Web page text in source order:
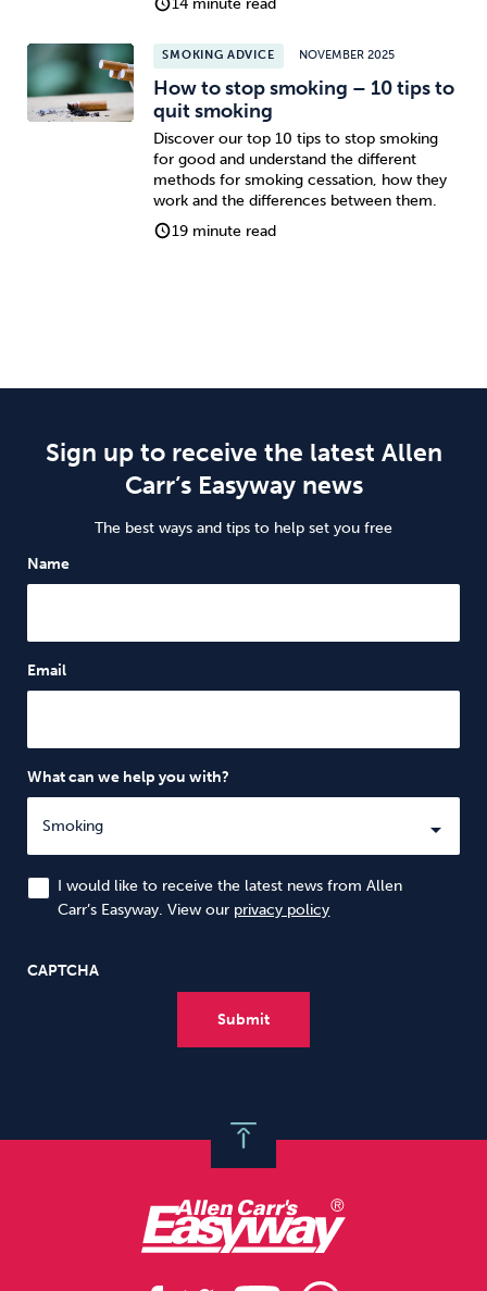
14 minute read
SMOKING ADVICE NOVEMBER 2025
How to stop smoking – 10 tips to
quit smoking
Discover our top 10 tips to stop smoking
for good and understand the different
methods for smoking cessation, how they
work and the differences between them.
19 minute read
Sign up to receive the latest Allen
Carr’s Easyway news
The best ways and tips to help set you free
Name
Email
What can we help you with?
I would like to receive the latest news from Allen
Carr’s Easyway. View our privacy policy
CAPTCHA